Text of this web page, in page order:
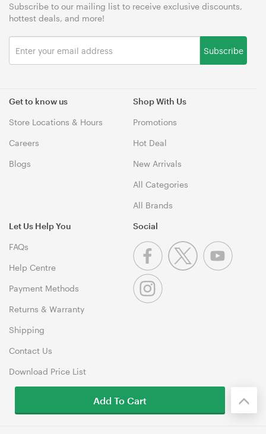
Get to know us
Store Locations & Hours
Careers
Blogs
Shop With Us
Promotions
Hot Deal
New Arrivals
All Categories
All Brands
Let Us Help You
FAQs
Help Centre
Payment Methods
Returns & Warranty
Shipping
Contact Us
Download Price List
Subscribe to our mailing list to receive exclusive discounts,
hottest deals, and more!
Subscribe
Social
Add To Cart